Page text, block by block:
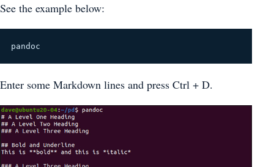
See the example below:
pandoc
Enter some Markdown lines and press Ctrl + D.